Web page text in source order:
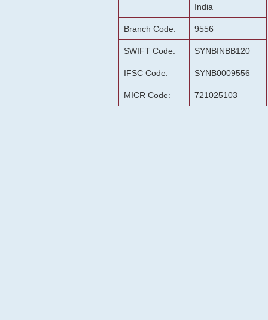
India
Branch Code: 9556
SWIFT Code: SYNBINBB120
IFSC Code: SYNB0009556
MICR Code: 721025103